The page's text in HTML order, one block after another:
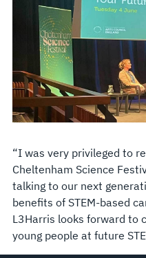
“I was very privileged to
Cheltenham Science
talking to our next
benefits of STEM-based
L3Harris looks forward to
young people at future